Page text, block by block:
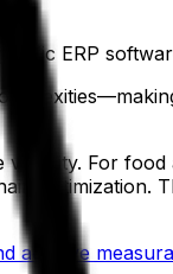
ERP
For food
optimization.
achieve